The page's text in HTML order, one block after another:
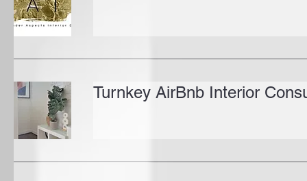
Turnkey AirBnb Interior